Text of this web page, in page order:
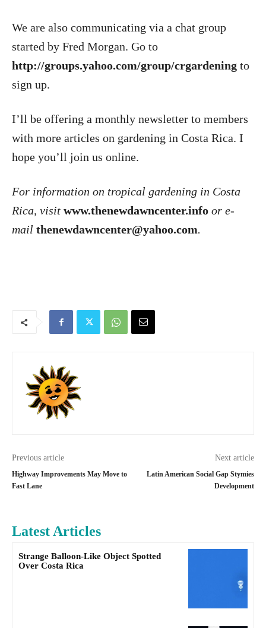
We are also communicating via a chat group
started by Fred Morgan. Go to
http://groups.yahoo.com/group/crgardening to
sign up.
I’ll be offering a monthly newsletter to members
with more articles on gardening in Costa Rica. I
hope you’ll join us online.
For information on tropical gardening in Costa
Rica, visit www.thenewdawncenter.info or e-
mail thenewdawncenter@yahoo.com.
Previous article
Highway Improvements May Move to
Fast Lane
Next article
Latin American Social Gap Stymies
Development
Latest Articles
Strange Balloon-Like Object Spotted
Over Costa Rica